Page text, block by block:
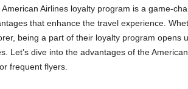
Airlines loyalty program is a game-
that enhance the travel experience.
being a part of their loyalty program opens
Let’s dive into the advantages of the
frequent flyers.